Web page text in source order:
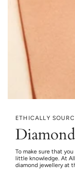
ETHICALLY
To make sure that
little knowledge. At
diamond jewellery at